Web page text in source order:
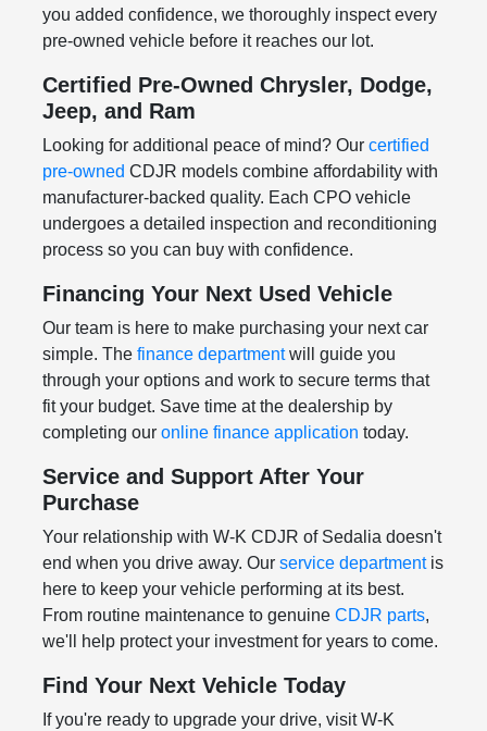
you added confidence, we thoroughly inspect every
pre-owned vehicle before it reaches our lot.
Certified Pre-Owned Chrysler, Dodge,
Jeep, and Ram
Looking for additional peace of mind? Our certified
pre-owned CDJR models combine affordability with
manufacturer-backed quality. Each CPO vehicle
undergoes a detailed inspection and reconditioning
process so you can buy with confidence.
Financing Your Next Used Vehicle
Our team is here to make purchasing your next car
simple. The finance departmentwill guide you
through your options and work to secure terms that
fit your budget. Save time at the dealership by
completing our online finance application today.
Service and Support After Your
Purchase
Your relationship with W-K CDJR of Sedalia doesn't
end when you drive away. Our service departmentis
here to keep your vehicle performing at its best.
From routine maintenance to genuine CDJR parts,
we'll help protect your investment for years to come.
Find Your Next Vehicle Today
If you're ready to upgrade your drive, visit W-K